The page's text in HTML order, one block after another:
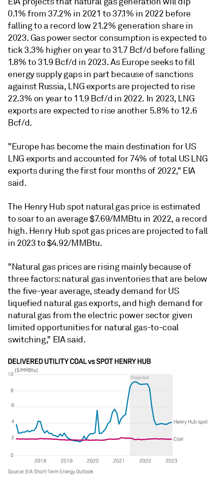
0.1% from 37.2% in 2021 to 37.1% in 2022 before
falling to a record low 21.2% generation share in
2023. Gas power sector consumption is expected to
tick 3.3% higher on year to 31.7 Bcf/d before falling
1.8% to 31.9 Bcf/d in 2023. As Europe seeks to fill
energy supply gaps in part because of sanctions
against Russia, LNG exports are projected to rise
22.3% on year to 11.9 Bcf/d in 2022. In 2023, LNG
exports are expected to rise another 5.8% to 12.6
Bcf/d.
"Europe has become the main destination for US
LNG exports and accounted for 74% of total US LNG
exports during the first four months of 2022," EIA
said.
The Henry Hub spot natural gas price is estimated
to soar to an average $7.69/MMBtu in 2022, a record
high. Henry Hub spot gas prices are projected to fall
in 2023 to $4.92/MMBtu.
"Natural gas prices are rising mainly because of
three factors: natural gas inventories that are below
the five-year average, steady demand for US
liquefied natural gas exports, and high demand for
natural gas from the electric power sector given
limited opportunities for natural gas-to-coal
switching," EIA said.